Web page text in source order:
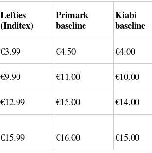
Lefties
(Inditex)
Primark
baseline
Kiabi
baseline
€3.99 €4.50 €4.00
€9.90 €11.00 €10.00
€12.99 €15.00 €14.00
€15.99 €16.00 €15.00